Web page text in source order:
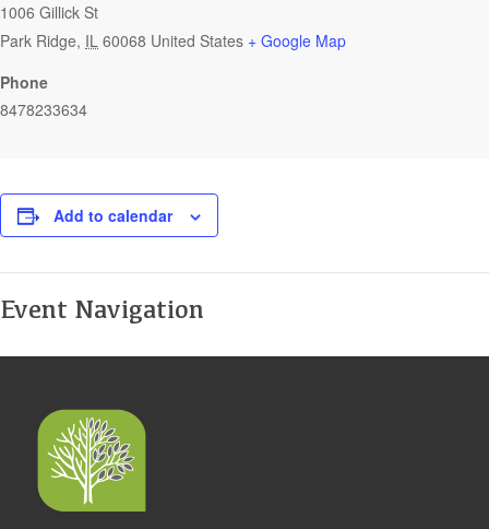
1006 Gillick St
Park Ridge, IL 60068 United States + Google Map
Phone
8478233634
Add to calendar
Event Navigation